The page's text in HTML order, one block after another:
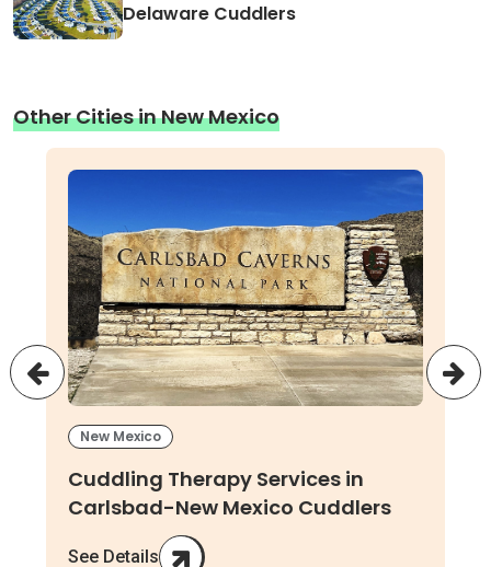
Delaware Cuddlers
Other Cities in New Mexico
New Mexico
Cuddling Therapy Services in
Carlsbad-New Mexico Cuddlers
See Details